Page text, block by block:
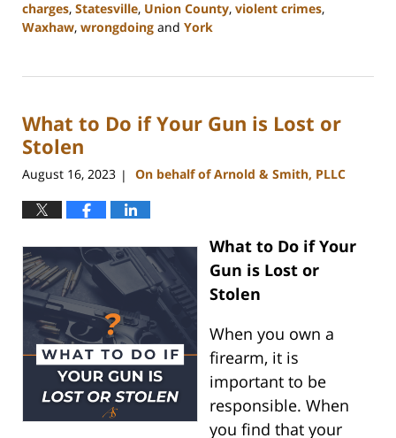
charges, Statesville, Union County, violent crimes,
Waxhaw, wrongdoing and York
23,
11:32
am
What to Do if Your Gun is Lost or
Stolen
August 16, 2023 | On behalf of Arnold & Smith, PLLC
What to Do if Your
Gun is Lost or
Stolen
When you own a
firearm, it is
important to be
responsible. When
you find that your